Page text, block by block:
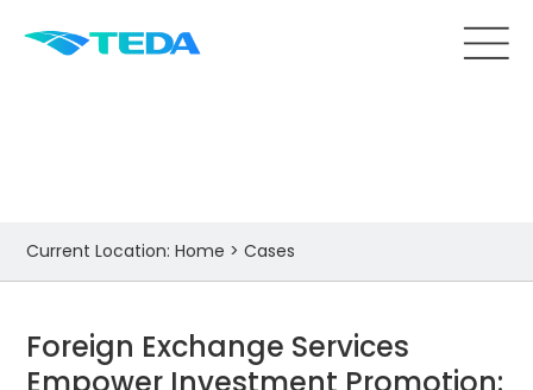
Current Location:Home >Cases
Foreign Exchange Services